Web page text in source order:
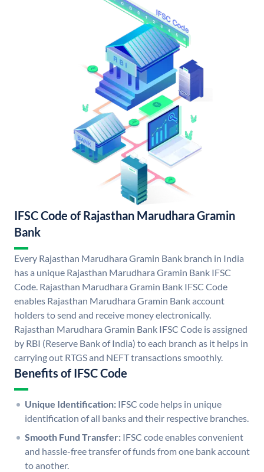
IFSC Code of Rajasthan Marudhara Gramin
Bank
Every Rajasthan Marudhara Gramin Bank branch in India
has a unique Rajasthan Marudhara Gramin Bank IFSC
Code. Rajasthan Marudhara Gramin Bank IFSC Code
enables Rajasthan Marudhara Gramin Bank account
holders to send and receive money electronically.
Rajasthan Marudhara Gramin Bank IFSC Code is assigned
by RBI (Reserve Bank of India) to each branch as it helps in
carrying out RTGS and NEFT transactions smoothly.
Benefits of IFSC Code
Unique Identification: IFSC code helps in unique
identification of all banks and their respective branches.
Smooth Fund Transfer: IFSC code enables convenient
and hassle-free transfer of funds from one bank account
to another.